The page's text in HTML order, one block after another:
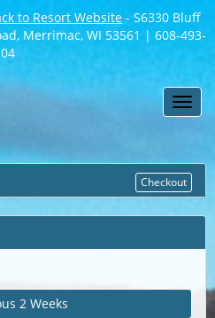
to Resort Website - S6330 Bluff
Merrimac, WI 53561 | 608-493-
Checkout
2 Weeks